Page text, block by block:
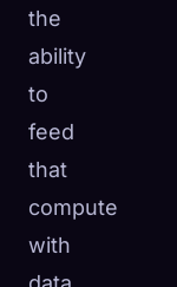
the
ability
to
feed
that
compute
with